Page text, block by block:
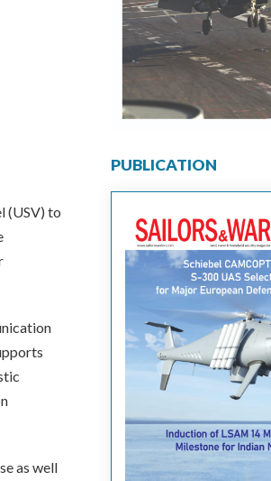
(USV) to
as well
PUBLICATION